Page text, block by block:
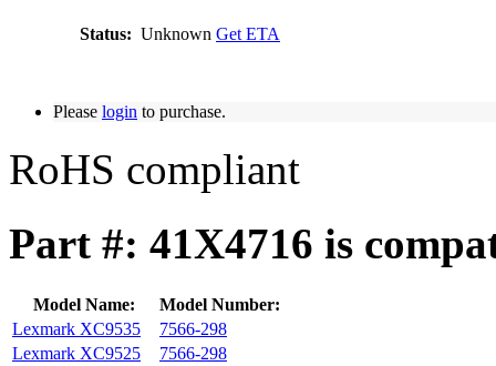
Status: Unknown Get ETA
Please login to purchase.
RoHS compliant
Part #: 41X4716 is
Model Name:
Model Number:
Lexmark XC9535
7566-298
Lexmark XC9525
7566-298